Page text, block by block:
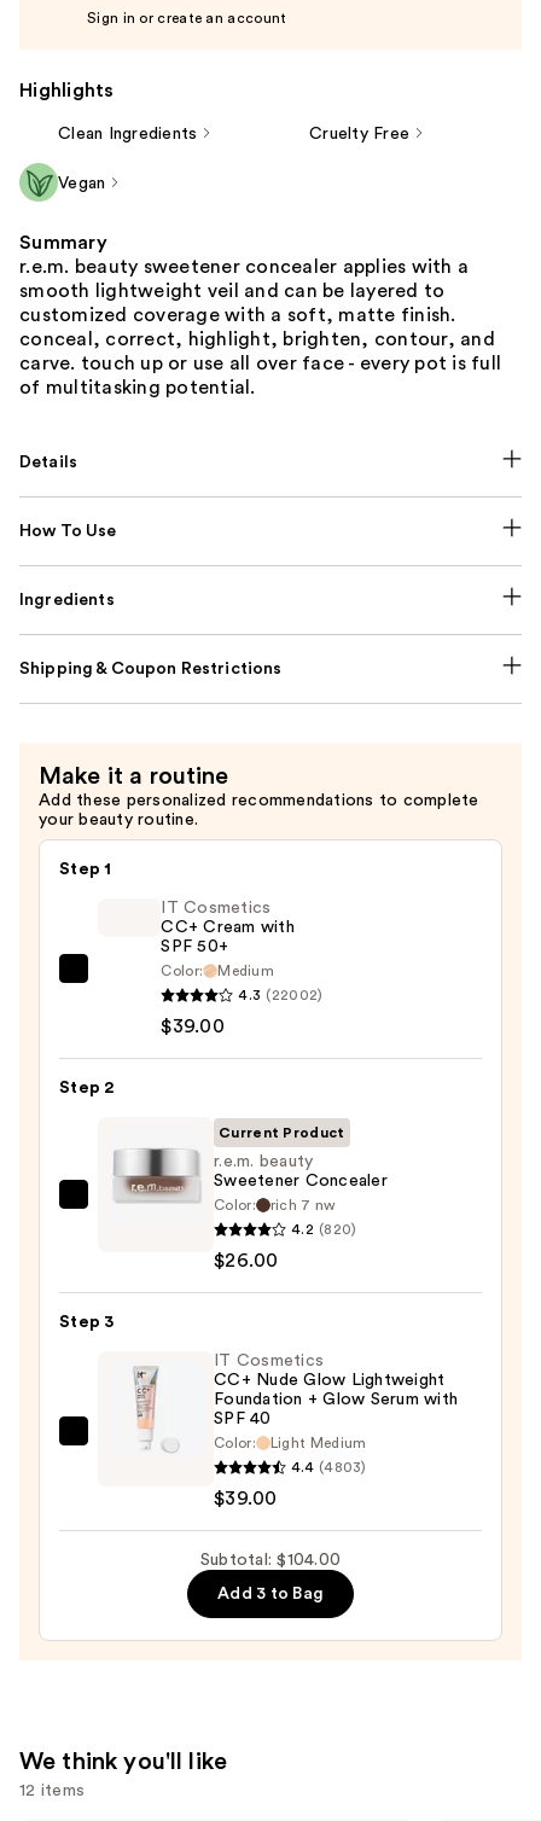
Sign in or create an account
Highlights
Clean Ingredients Cruelty Free
Vegan
Summary
r.e.m. beauty sweetener concealer applies with a
smooth lightweight veil and can be layered to
customized coverage with a soft, matte finish.
conceal, correct, highlight, brighten, contour, and
carve. touch up or use all over face - every pot is full
of multitasking potential.
Details
How To Use
Ingredients
Shipping & Coupon Restrictions
Make it a routine
Add these personalized recommendations to complete
your beauty routine.
Step 1
with
50+
IT Cosmetics
CC+ Cream with
SPF 50+
Color:
Medium
4.3 (22002)
$39.00
Step 2
r.e.m.
Concealer
—
Current Product
r.e.m. beauty
Sweetener Concealer
Color:
rich 7 nw
4.2 (820)
$26.00
Step 3
Nude
Lightweight
Foundation
+
SPF
IT Cosmetics
CC+ Nude Glow Lightweight
Foundation + Glow Serum with
SPF 40
Color:
Light Medium
4.4 (4803)
$39.00
Subtotal: $104.00
Add 3 to Bag
We think you'll like
12 items